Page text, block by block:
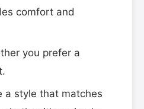
comfort and
you prefer a
a style that matches